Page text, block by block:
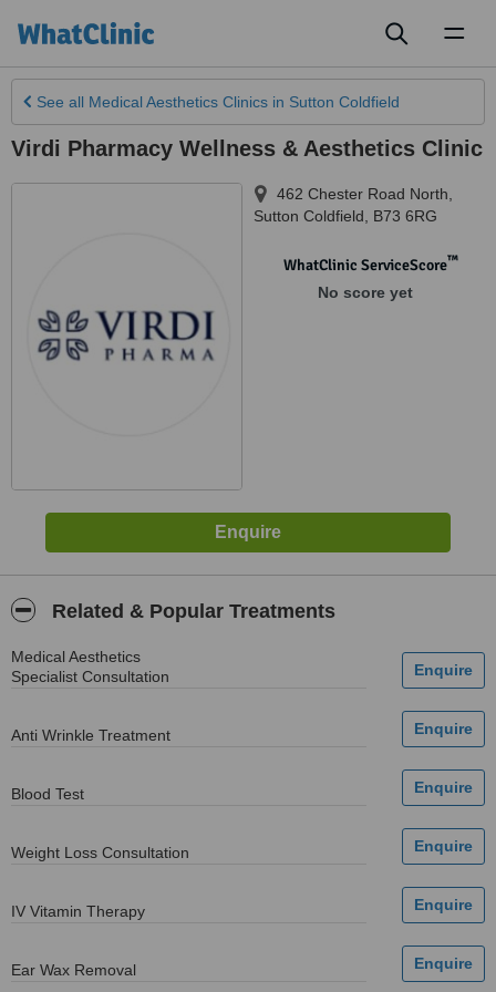
See all Medical Aesthetics Clinics in Sutton Coldfield
Virdi Pharmacy Wellness & Aesthetics Clinic
462 Chester Road North
Sutton Coldfield
B73 6RG
WhatClinic ServiceScore™
No score yet
Related & Popular Treatments
Medical Aesthetics
Specialist Consultation
Anti Wrinkle Treatment
Blood Test
Weight Loss Consultation
IV Vitamin Therapy
Ear Wax Removal